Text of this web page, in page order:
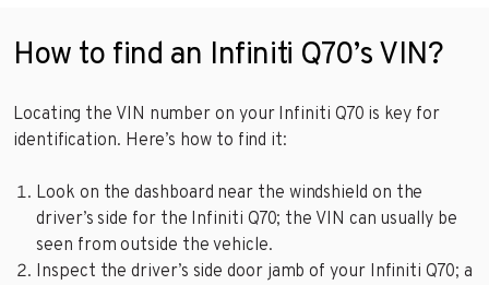
How to find an Infiniti Q70’s VIN?
Locating the VIN number on your Infiniti Q70 is key for
identification. Here’s how to find it:
Look on the dashboard near the windshield on the
driver’s side for the Infiniti Q70; the VIN can usually be
seen from outside the vehicle.
Inspect the driver’s side door jamb of your Infiniti Q70; a